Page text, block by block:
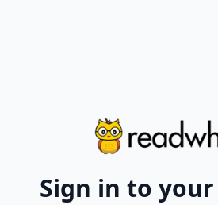
Sign in to